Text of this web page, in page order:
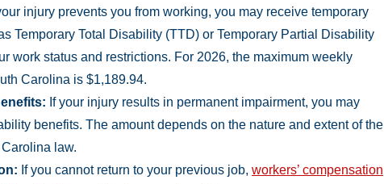
injury prevents you from working, you may receive temporary
Temporary Total Disability (TTD) or Temporary Partial Disability
work status and restrictions. For 2026, the maximum weekly
Carolina is $1,189.94.
If your injury results in permanent impairment, you may
benefits. The amount depends on the nature and extent of the
law.
If you cannot return to your previous job, workers’ compensation